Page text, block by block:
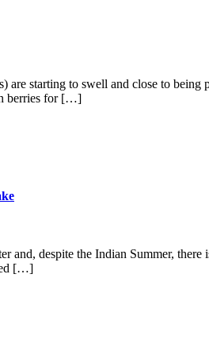
starting to swell and close to
berries for […]
and, despite the Indian Summer,
[…]